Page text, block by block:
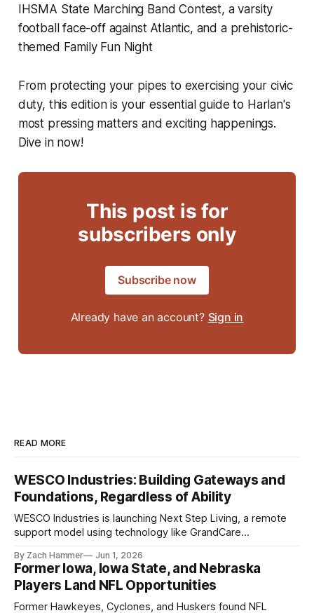
IHSMA State Marching Band Contest, a varsity
football face-off against Atlantic, and a prehistoric-
themed Family Fun Night
From protecting your pipes to exercising your civic
duty, this edition is your essential guide to Harlan's
most pressing matters and exciting happenings.
Dive in now!
This post is for
subscribers only
Subscribe now
Already have an account? Sign in
READ MORE
WESCO Industries: Building Gateways and
Foundations, Regardless of Ability
WESCO Industries is launching Next Step Living, a remote
support model using technology like GrandCare
live more independently in western Iowa.
By Zach Hammer Jun 1, 2026
Former Iowa, Iowa State, and Nebraska
Players Land NFL Opportunities
Former Hawkeyes, Cyclones, and Huskers found NFL